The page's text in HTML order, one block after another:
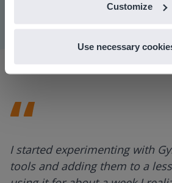
Customize
Use necessary
I started experimenting with
tools and adding them to a